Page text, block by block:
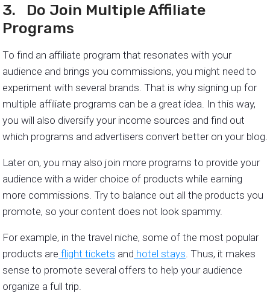
3. Do Join Multiple Affiliate
Programs
To find an affiliate program that resonates with your
audience and brings you commissions, you might need to
experiment with several brands. That is why signing up for
multiple affiliate programs can be a great idea. In this way,
you will also diversify your income sources and find out
which programs and advertisers convert better on your blog.
Later on, you may also join more programs to provide your
audience with a wider choice of products while earning
more commissions. Try to balance out all the products you
promote, so your content does not look spammy.
For example, in the travel niche, some of the most popular
products are flight tickets and hotel stays . Thus, it makes
sense to promote several offers to help your audience
organize a full trip.